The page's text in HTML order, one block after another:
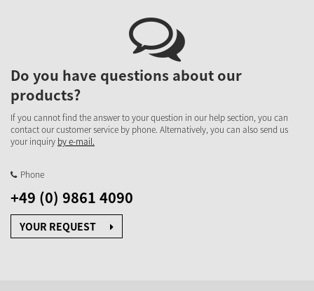
Do you have questions about our
products?
If you cannot find the answer to your question in our help section, you can
contact our customer service by phone. Alternatively, you can also send us
your inquiry by e-mail.
Phone
+49 (0) 9861 4090
YOUR REQUEST